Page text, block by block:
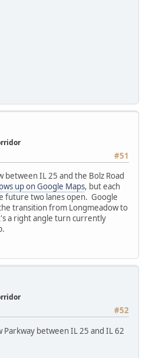
#51
IL 25 and the Bolz Road
up on Google Maps, but each
future two lanes open. Google
transition from Longmeadow to
a right angle turn currently
#52
between IL 25 and IL 62